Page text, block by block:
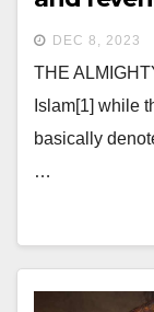
DEC 8, 2023
THE
Islam[1] while
basically
…